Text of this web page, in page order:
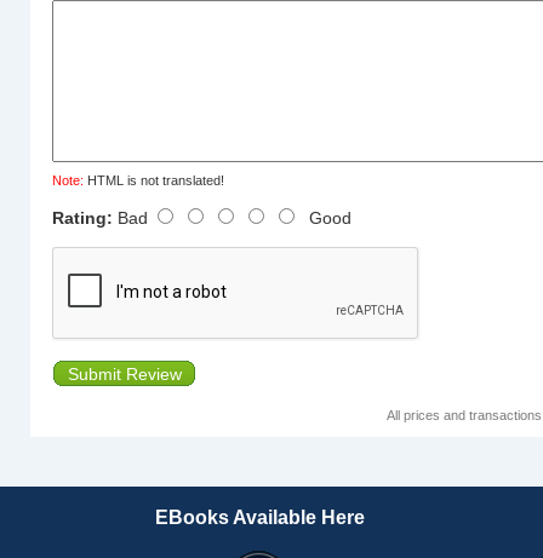
Note: HTML is not translated!
Rating: Bad Good
Submit Review
All prices and
EBooks Available Here